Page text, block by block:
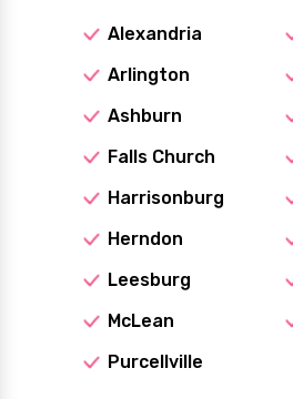
Alexandria
Arlington
Ashburn
Falls Church
Harrisonburg
Herndon
Leesburg
McLean
Purcellville